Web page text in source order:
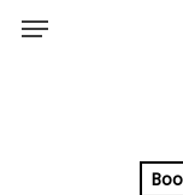
Menu